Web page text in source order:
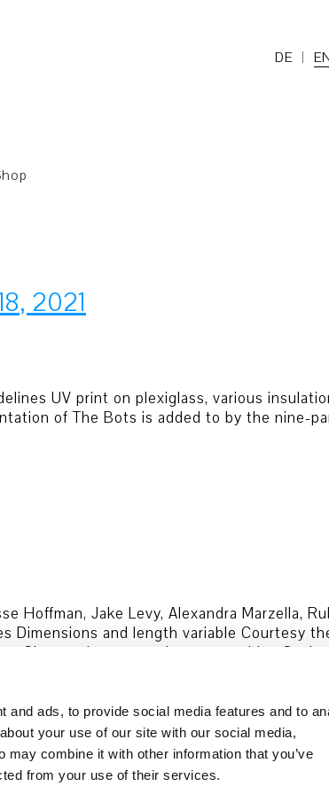
and ads, to provide social media features and to
your use of our site with our social media,
combine it with other information that you’ve
from your use of their services.
DE
2021
UV print on plexiglass, various
of The Bots is added to by the nine-
Hoffman, Jake Levy, Alexandra Marzella,
Dimensions and length variable Courtesy
Chen and actors and actresses Irina
Cookie Policy